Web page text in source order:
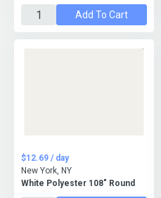
Add To Cart
White Polyester 108" Round
$12.69 / day
New York, NY